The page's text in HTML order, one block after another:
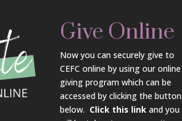
Give Online
Now you can securely give to
CEFC online by using our online
giving program which can be
accessed by clicking the button
below. Click this linkand you